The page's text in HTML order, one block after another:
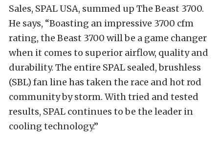
Sales, SPAL USA, summed up The Beast 3700.
He says, “Boasting an impressive 3700 cfm
rating, the Beast 3700 will be a game changer
when it comes to superior airflow, quality and
durability. The entire SPAL sealed, brushless
(SBL) fan line has taken the race and hot rod
community by storm. With tried and tested
results, SPAL continues to be the leader in
cooling technology.”